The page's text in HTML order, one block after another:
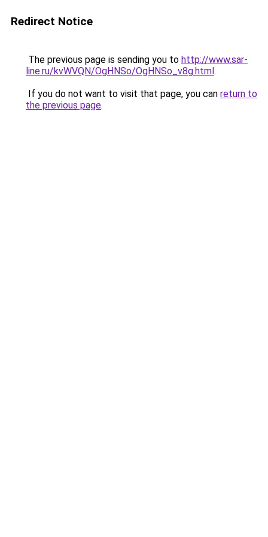
Redirect Notice
The previous page is sending you to http://www.sar-
line.ru/kvWVQN/OgHNSo/OgHNSo_v8g.html.
If you do not want to visit that page, you can return to
the previous page.